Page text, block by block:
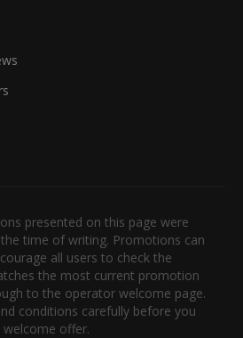
presented on this page were
time of writing. Promotions can
all users to check the
the most current promotion
to the operator welcome page.
conditions carefully before you
offer.